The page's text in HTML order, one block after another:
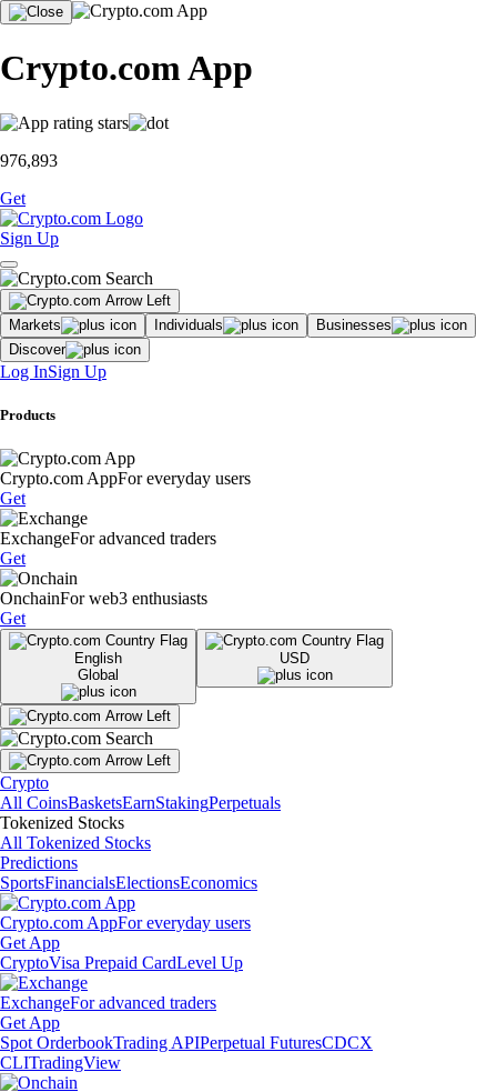
Crypto.com App
976,893
Get
Sign Up
Markets Individuals
Businesses
Discover
Log InSign Up
Products
Crypto.com AppFor everyday users
Get
ExchangeFor advanced traders
Get
OnchainFor web3 enthusiasts
Get
English
Global
USD
Crypto
All CoinsBasketsEarnStakingPerpetuals
Tokenized Stocks
All Tokenized Stocks
Predictions
SportsFinancialsElectionsEconomics
Crypto.com AppFor everyday users
Get App
CryptoVisa Prepaid CardLevel Up
ExchangeFor advanced traders
Get App
Spot OrderbookTrading APIPerpetual FuturesCDCX
CLITradingView